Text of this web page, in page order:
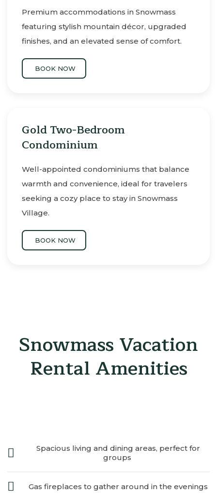
Premium accommodations in Snowmass
featuring stylish mountain décor, upgraded
finishes, and an elevated sense of comfort.
BOOK NOW
Gold Two-Bedroom
Condominium
Well-appointed condominiums that balance
warmth and convenience, ideal for travelers
seeking a cozy place to stay in Snowmass
Village.
BOOK NOW
Snowmass Vacation
Rental Amenities
Spacious living and dining areas, perfect for
groups
Gas fireplaces to gather around in the evenings